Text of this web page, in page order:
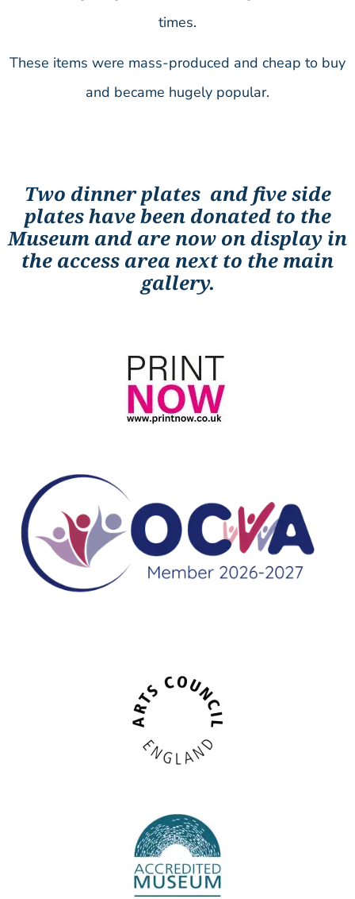
times.
These items were mass-produced and cheap to buy
and became hugely popular.
Two dinner plates and five side
plates have been donated to the
Museum and are now on display in
the access area next to the main
gallery.